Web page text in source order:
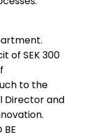
of SEK 300
to the
Director and
BE